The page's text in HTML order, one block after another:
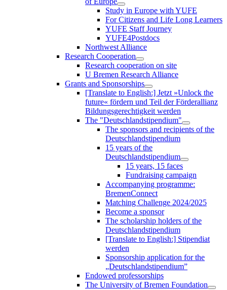
Study in Europe with YUFE
For Citizens and Life Long Learners
YUFE Staff Journey
YUFE4Postdocs
Northwest Alliance
Research Cooperation
Research cooperation on site
U Bremen Research Alliance
Grants and Sponsorships
[Translate to English:] Jetzt »Unlock the
future« fördern und Teil der Förderallianz
Bildungsgerechtigkeit werden
The "Deutschlandstipendium"
The sponsors and recipients of the
Deutschlandstipendium
15 years of the
Deutschlandstipendium
15 years, 15 faces
Fundraising campaign
Accompanying programme:
BremenConnect
Matching Challenge 2024/2025
Become a sponsor
The scholarship holders of the
Deutschlandstipendium
[Translate to English:] Stipendiat
werden
Sponsorship application for the
„Deutschlandstipendium”
Endowed professorships
The University of Bremen Foundation